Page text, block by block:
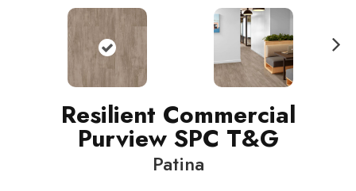
Resilient Commercial
Purview SPC T&G
Patina